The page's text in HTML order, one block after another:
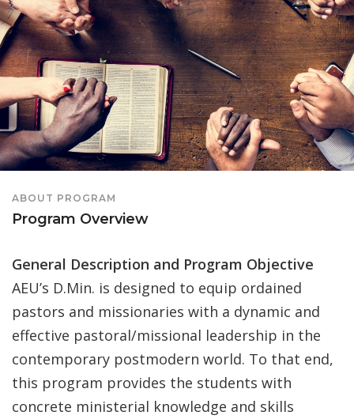
ABOUT PROGRAM
Program Overview
General Description and Program Objective
AEU’s D.Min. is designed to equip ordained
pastors and missionaries with a dynamic and
effective pastoral/missional leadership in the
contemporary postmodern world. To that end,
this program provides the students with
concrete ministerial knowledge and skills